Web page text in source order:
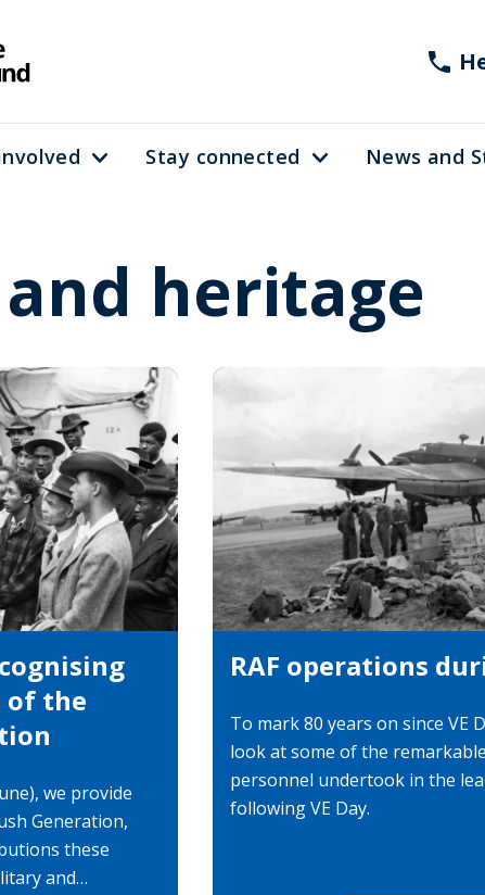
Stay connected News and
heritage
the
we provide
Generation,
these
and…
RAF operations
To mark 80 years on since VE
look at some of the
personnel undertook in the
following VE Day.